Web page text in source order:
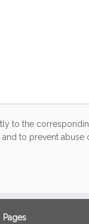
to the
to prevent abuse
Pages